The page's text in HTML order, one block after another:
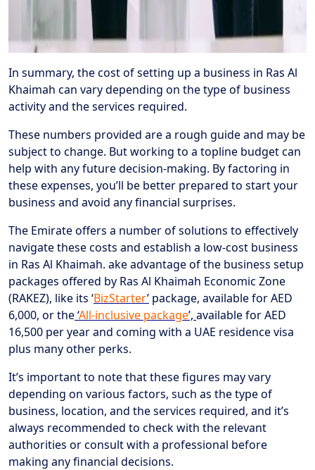
In summary, the cost of setting up a business in Ras Al
Khaimah can vary depending on the type of business
activity and the services required.
These numbers provided are a rough guide and may be
subject to change. But working to a topline budget can
help with any future decision-making. By factoring in
these expenses, you’ll be better prepared to start your
business and avoid any financial surprises.
The Emirate offers a number of solutions to effectively
navigate these costs and establish a low-cost business
in Ras Al Khaimah. ake advantage of the business setup
packages offered by Ras Al Khaimah Economic Zone
(RAKEZ), like its ‘BizStarter’ package, available for AED
6,000, or the‘All-inclusive package’, available for AED
16,500 per year and coming with a UAE residence visa
plus many other perks.
It’s important to note that these figures may vary
depending on various factors, such as the type of
business, location, and the services required, and it’s
always recommended to check with the relevant
authorities or consult with a professional before
making any financial decisions.